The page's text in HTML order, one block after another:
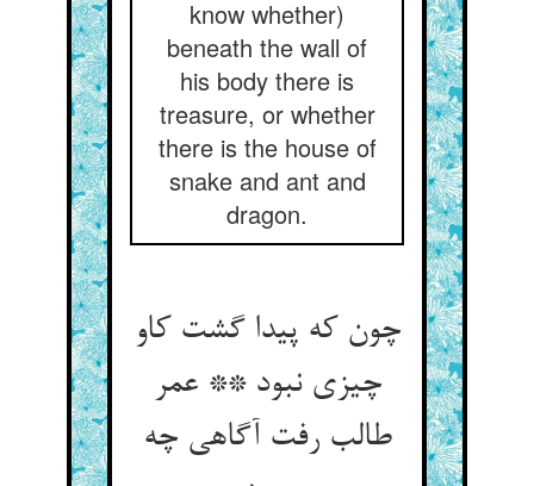
know whether)
beneath the wall of
his body there is
treasure, or whether
there is the house of
snake and ant and
dragon.
چون که پیدا گشت کاو
چیزی نبود ** عمر
طالب رفت آگاهی چه